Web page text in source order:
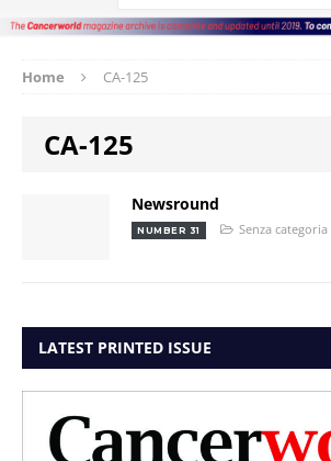
Home CA-125
CA-125
Newsround
NUMBER 31 Senza categoria
LATEST PRINTED ISSUE